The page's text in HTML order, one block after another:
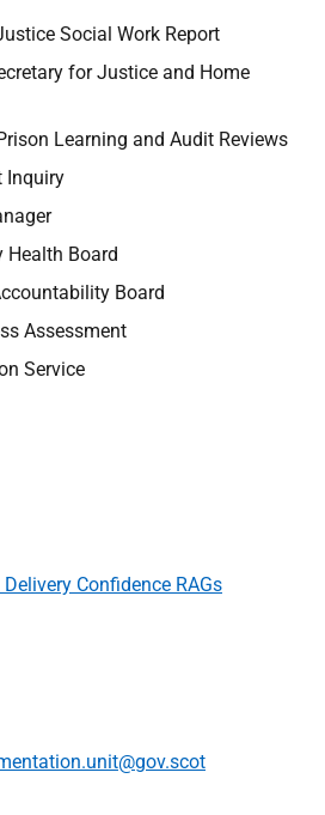
Social Work Report
for Justice and Home
Learning and Audit Reviews
Inquiry
Health Board
Board
Assessment
Service
Confidence RAGs